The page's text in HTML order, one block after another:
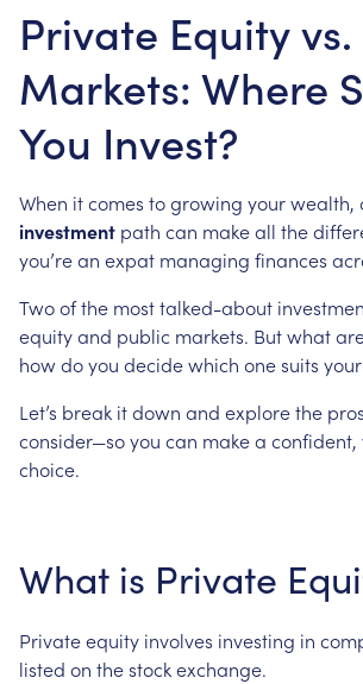
Private Equity
Markets: Where
You Invest?
When itcomes togrowing yourwealth,
investment path can makeall the
you’rean expat managing finances
Twoofthe mosttalked-about
equityand public markets. Butwhat
howdoyou decidewhich onesuits your
Let’s break itdown and explorethe
consider—soyou can makea confident,
choice.
What is Private
Privateequity involves investing in
listed on thestockexchange.